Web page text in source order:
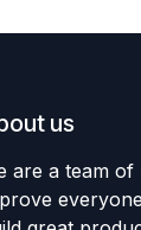
us
are a team